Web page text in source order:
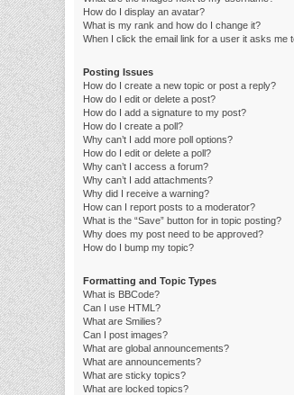
How do I display an avatar?
What is my rank and how do I change it?
When I click the email link for a user it asks me
Posting Issues
How do I create a new topic or post a reply?
How do I edit or delete a post?
How do I add a signature to my post?
How do I create a poll?
Why can’t I add more poll options?
How do I edit or delete a poll?
Why can’t I access a forum?
Why can’t I add attachments?
Why did I receive a warning?
How can I report posts to a moderator?
What is the “Save” button for in topic posting?
Why does my post need to be approved?
How do I bump my topic?
Formatting and Topic Types
What is BBCode?
Can I use HTML?
What are Smilies?
Can I post images?
What are global announcements?
What are announcements?
What are sticky topics?
What are locked topics?